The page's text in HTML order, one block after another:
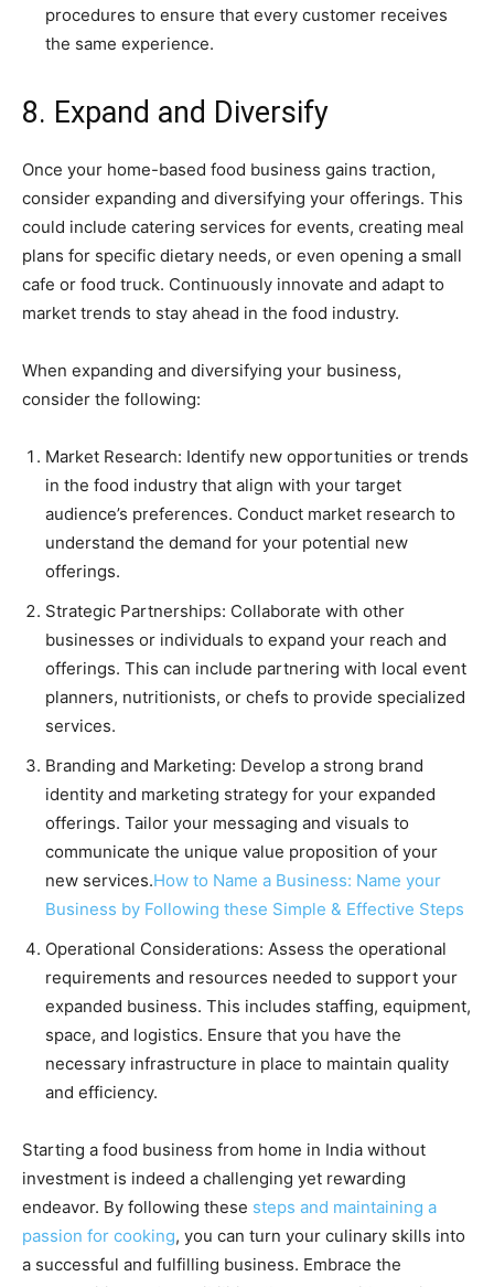
procedures to ensure that every customer receives
the same experience.
8. Expand and Diversify
Once your home-based food business gains traction,
consider expanding and diversifying your offerings. This
could include catering services for events, creating meal
plans for specific dietary needs, or even opening a small
cafe or food truck. Continuously innovate and adapt to
market trends to stay ahead in the food industry.
When expanding and diversifying your business,
consider the following:
Market Research: Identify new opportunities or trends
in the food industry that align with your target
audience’s preferences. Conduct market research to
understand the demand for your potential new
offerings.
Strategic Partnerships: Collaborate with other
businesses or individuals to expand your reach and
offerings. This can include partnering with local event
planners, nutritionists, or chefs to provide specialized
services.
Branding and Marketing: Develop a strong brand
identity and marketing strategy for your expanded
offerings. Tailor your messaging and visuals to
communicate the unique value proposition of your
new services.How to Name a Business: Name your
Business by Following these Simple & Effective Steps
Operational Considerations: Assess the operational
requirements and resources needed to support your
expanded business. This includes staffing, equipment,
space, and logistics. Ensure that you have the
necessary infrastructure in place to maintain quality
and efficiency.
Starting a food business from home in India without
investment is indeed a challenging yet rewarding
endeavor. By following these steps and maintaining a
passion for cooking, you can turn your culinary skills into
a successful and fulfilling business. Embrace the